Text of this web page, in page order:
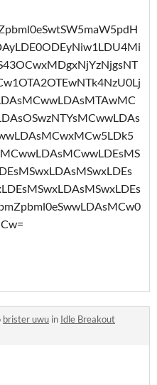
brister uwu in Idle Breakout